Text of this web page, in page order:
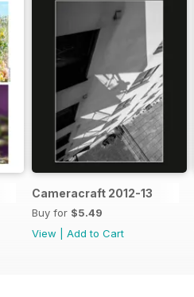
Cameracraft 2012-13
Buy for $5.49
View
Add to Cart